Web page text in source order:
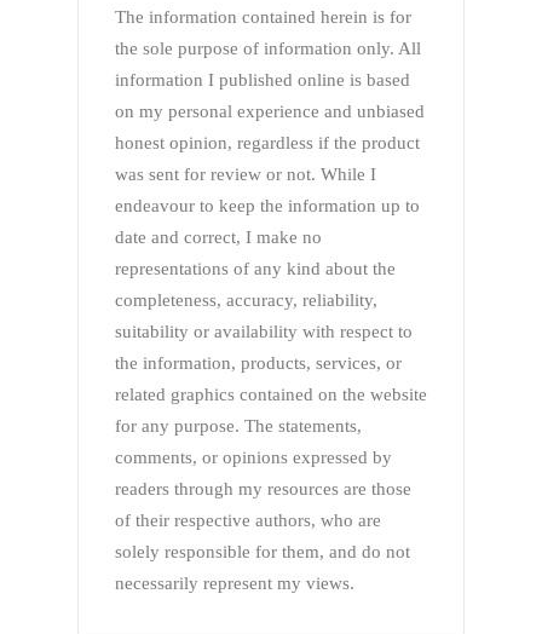
The information contained herein is for
the sole purpose of information only. All
information I published online is based
on my personal experience and unbiased
honest opinion, regardless if the product
was sent for review or not. While I
endeavour to keep the information up to
date and correct, I make no
representations of any kind about the
completeness, accuracy, reliability,
suitability or availability with respect to
the information, products, services, or
related graphics contained on the website
for any purpose. The statements,
comments, or opinions expressed by
readers through my resources are those
of their respective authors, who are
solely responsible for them, and do not
necessarily represent my views.